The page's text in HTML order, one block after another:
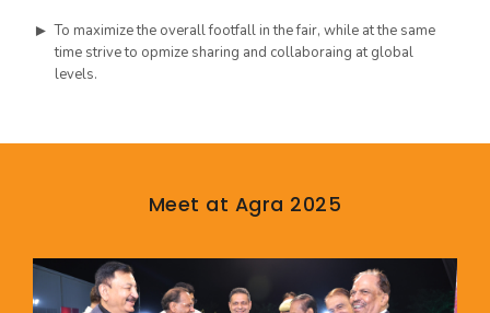
1st Edition 2007
To maximize the overall footfall in the fair, while at the same
time strive to opmize sharing and collaboraing at global
levels.
Meet at Agra 2025